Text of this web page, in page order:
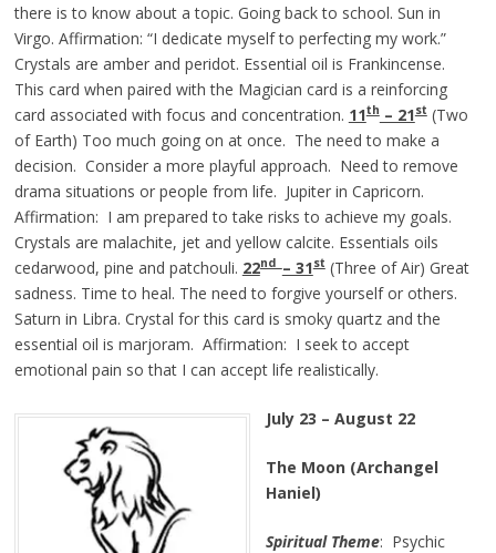
there is to know about a topic. Going back to school. Sun in
Virgo. Affirmation: “I dedicate myself to perfecting my work.”
Crystals are amber and peridot. Essential oil is Frankincense.
This card when paired with the Magician card is a reinforcing
card associated with focus and concentration. 11th– 21st(Two
of Earth) Too much going on at once. The need to make a
decision. Consider a more playful approach. Need to remove
drama situations or people from life. Jupiter in Capricorn.
Affirmation: I am prepared to take risks to achieve my goals.
Crystals are malachite, jet and yellow calcite. Essentials oils
cedarwood, pine and patchouli. 22nd – 31st(Three of Air) Great
sadness. Time to heal. The need to forgive yourself or others.
Saturn in Libra. Crystal for this card is smoky quartz and the
essential oil is marjoram. Affirmation: I seek to accept
emotional pain so that I can accept life realistically.
July 23 – August 22
The Moon (Archangel
Haniel)
Spiritual Theme: Psychic